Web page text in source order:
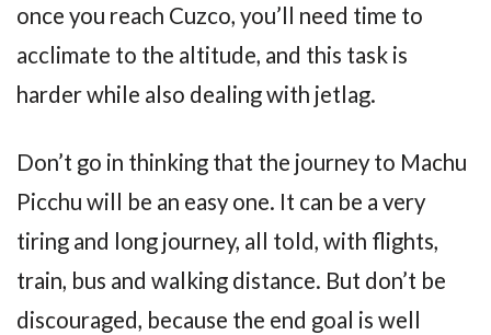
once you reach Cuzco, you’ll need time to
acclimate to the altitude, and this task is
harder while also dealing with jetlag.
Don’t go in thinking that the journey to Machu
Picchu will be an easy one. It can be a very
tiring and long journey, all told, with flights,
train, bus and walking distance. But don’t be
discouraged, because the end goal is well